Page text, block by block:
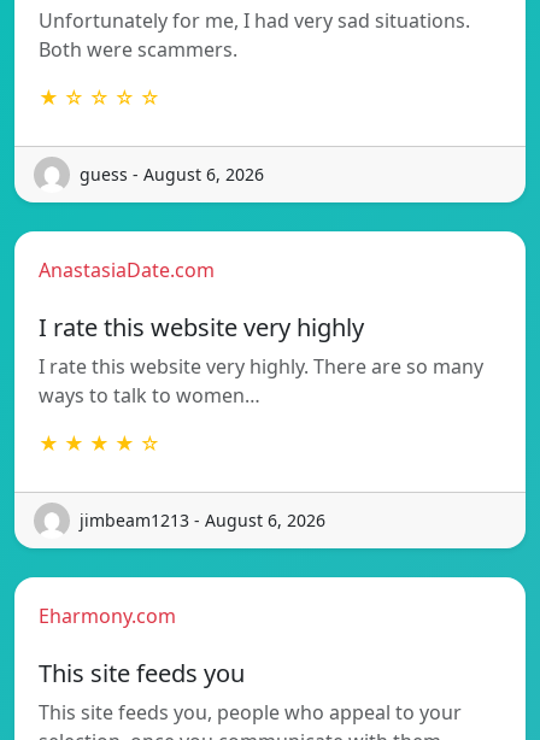
Unfortunately for me, I had very sad situations.
Both were scammers.
★ ☆ ☆ ☆ ☆
guess - August 6, 2026
AnastasiaDate.com
I rate this website very highly
I rate this website very highly. There are so many
ways to talk to women…
★ ★ ★ ★ ☆
jimbeam1213 - August 6, 2026
Eharmony.com
This site feeds you
This site feeds you, people who appeal to your